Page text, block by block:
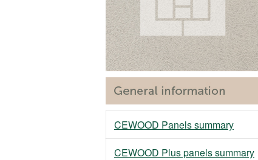
CEWOOD Panels summary
CEWOOD Plus panels summary